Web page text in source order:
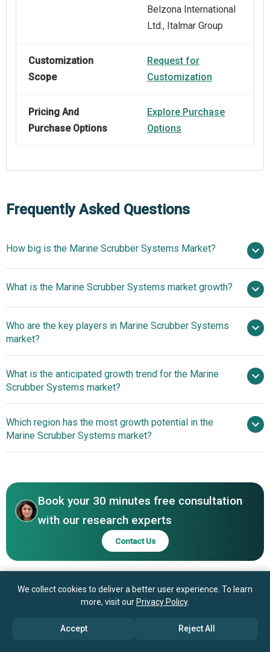
Belzona International
Ltd., Italmar Group
Customization
Scope
Request for
Customization
Pricing And
Purchase Options
Explore Purchase
Options
Frequently Asked Questions
How big is the Marine Scrubber Systems Market?
in 2025
$ billion in 2026
$ billion by 2030
What is the Marine Scrubber Systems market growth?
13.7% from 2026 to 2030
billion by 2030
Who are the key players in Marine Scrubber Systems
market?
Wärtsilä Oyj Abp, Alfa Laval AB, Clean Marine AS,
CR Ocean Engineering, Fuji Electric Co. Ltd., KwangSung
Research Cottrell Inc., Belco Technologies Corporation,
Verantis Corporation, Pacific Green Technologies Inc.,
Damen Shipyards Group N.V., PureteQ A/S, Ecospray
Bergemann Limited, Ocean Saver, Valmet Oyj, Andritz AG,
GEA Group, Nederman MikroPul LLC, Babcock & Wilcox,
Saacke GmbH, Belzona International Ltd., Italmar Group
What is the anticipated growth trend for the Marine
Scrubber Systems market?
Emissions Control with Innovative CCS-Ready Scrubber
Systems
Which region has the most growth potential in the
Marine Scrubber Systems market?
Book your 30 minutes free consultation
with our research experts
Contact Us
We collect cookies to deliver a better user experience. To learn
more, visit our Privacy Policy.
Accept Reject All